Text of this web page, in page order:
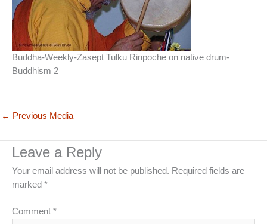
Buddha-Weekly-Zasept Tulku Rinpoche on native drum-
Buddhism 2
← Previous Media
Leave a Reply
Your email address will not be published. Required fields are
marked *
Comment *